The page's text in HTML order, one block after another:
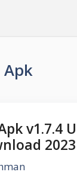
Apk
v1.7.4
2023